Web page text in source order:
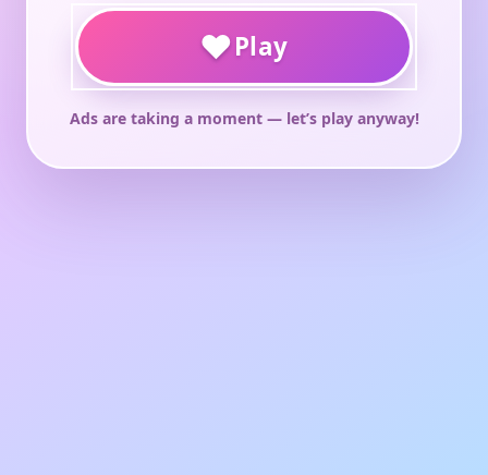
♥Play
Ads are taking a moment — let’s play anyway!